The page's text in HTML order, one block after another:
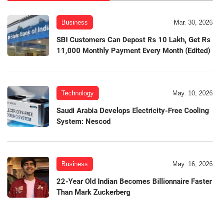
Business Mar. 30, 2026
SBI Customers Can Depost Rs 10 Lakh, Get Rs
11,000 Monthly Payment Every Month (Edited)
Technology May. 10, 2026
Saudi Arabia Develops Electricity-Free Cooling
System: Nescod
Business May. 16, 2026
22-Year Old Indian Becomes Billionnaire Faster
Than Mark Zuckerberg